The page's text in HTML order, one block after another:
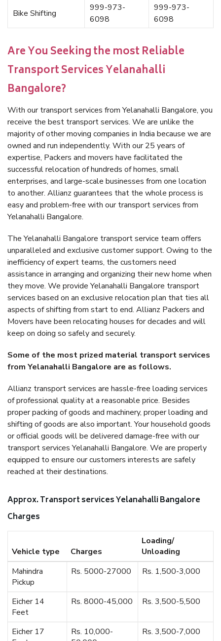
Bike Shifting
999-973-
6098
999-973-
6098
Are You Seeking the most Reliable
Transport Services Yelanahalli
Bangalore?
With our transport services from Yelanahalli Bangalore, you
receive the best transport services. We are unlike the
majority of other moving companies in India because we are
owned and run independently. With our 25 years of
expertise, Packers and movers have facilitated the
successful relocation of hundreds of homes, small
enterprises, and large-scale businesses from one location
to another. Allianz guarantees that the whole process is
easy and problem-free with our transport services from
Yelanahalli Bangalore.
The Yelanahalli Bangalore transport service team offers
unparalleled and exclusive customer support. Owing to the
inefficiency of expert teams, the customers need
assistance in arranging and organizing their new home when
they move. We provide Yelanahalli Bangalore transport
services based on an exclusive relocation plan that ties all
aspects of shifting from start to end. Allianz Packers and
Movers have been relocating houses for decades and will
keep on doing so safely and securely.
Some of the most prized material transport services
from Yelanahalli Bangalore are as follows.
Allianz transport services are hassle-free loading services
of professional quality at a reasonable price. Besides
proper packing of goods and machinery, proper loading and
shifting of goods are also important. Your household goods
or official goods will be delivered damage-free with our
transport services Yelanahalli Bangalore. We are properly
equipped to ensure our customers interests are safely
reached at their destinations.
Approx. Transport services Yelanahalli Bangalore
Charges
Vehicle type Charges
Loading/
Unloading
Mahindra
Pickup
Rs. 5000-27000 Rs. 1,500-3,000
Eicher 14
Feet
Rs. 8000-45,000 Rs. 3,500-5,500
Eicher 17
Rs. 10,000-
Rs. 3,500-7,000